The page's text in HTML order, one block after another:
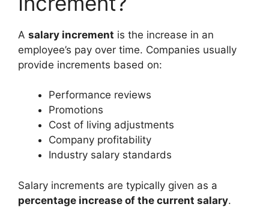
A salary increment is the increase in an
employee’s pay over time. Companies usually
provide increments based on:
Performance reviews
Promotions
Cost of living adjustments
Company profitability
Industry salary standards
Salary increments are typically given as a
percentage increase of the current salary.